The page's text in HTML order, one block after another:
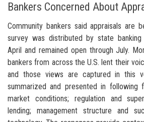
Bankers Concerned About
Community bankers said appraisals are
survey was distributed by state
April and remained open through July.
bankers from across the U.S. lent their
and those views are captured in this
summarized and presented in following
market conditions; regulation and
lending; management structure and